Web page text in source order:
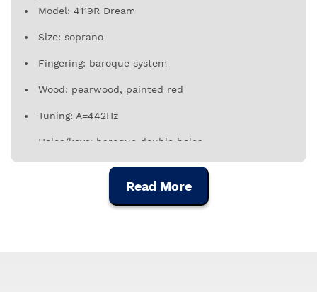
Model: 4119R Dream
Size: soprano
Fingering: baroque system
Wood: pearwood, painted red
Tuning: A=442Hz
Holes/keys: baroque double holes
Includes: cotton bag, cleaning rod, fingering chart
and instrument care instructions
Read More